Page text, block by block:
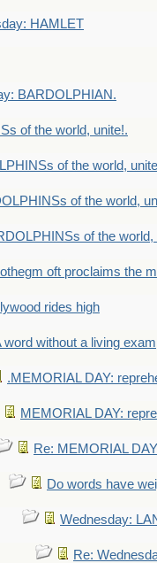
HAMLET
BARDOLPHIAN.
of the world, unite!.
of the world,
of the world,
of the world,
oft proclaims the
rides high
word without a living
.MEMORIAL DAY:
MEMORIAL DAY:
Re: MEMORIAL
Do words have
Wednesday:
Re: